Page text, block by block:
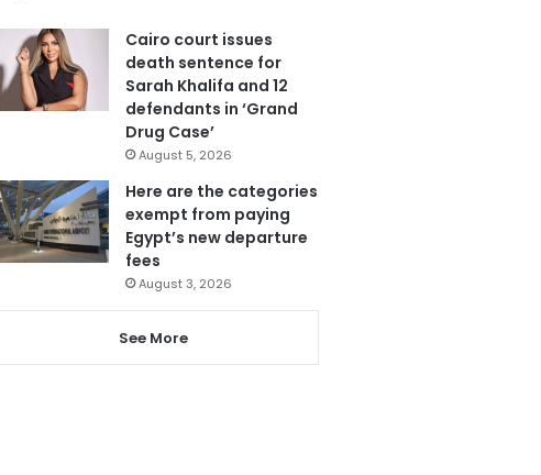
Cairo court issues
death sentence for
Sarah Khalifa and 12
defendants in ‘Grand
Drug Case’
August 5, 2026
Here are the categories
exempt from paying
Egypt’s new departure
fees
August 3, 2026
See More